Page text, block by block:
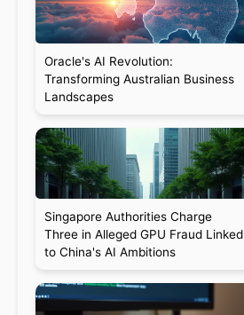
Oracle's AI Revolution:
Transforming Australian Business
Landscapes
Singapore Authorities Charge
Three in Alleged GPU Fraud Linked
to China's AI Ambitions